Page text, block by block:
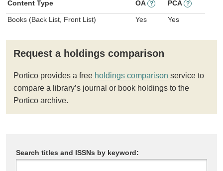
Content Type OA ? PCA ?
Books (Back List, Front List) Yes Yes
Request a holdings comparison
Portico provides a free holdings comparison service to
compare a library’s journal or book holdings to the
Portico archive.
Search titles and ISSNs by keyword: